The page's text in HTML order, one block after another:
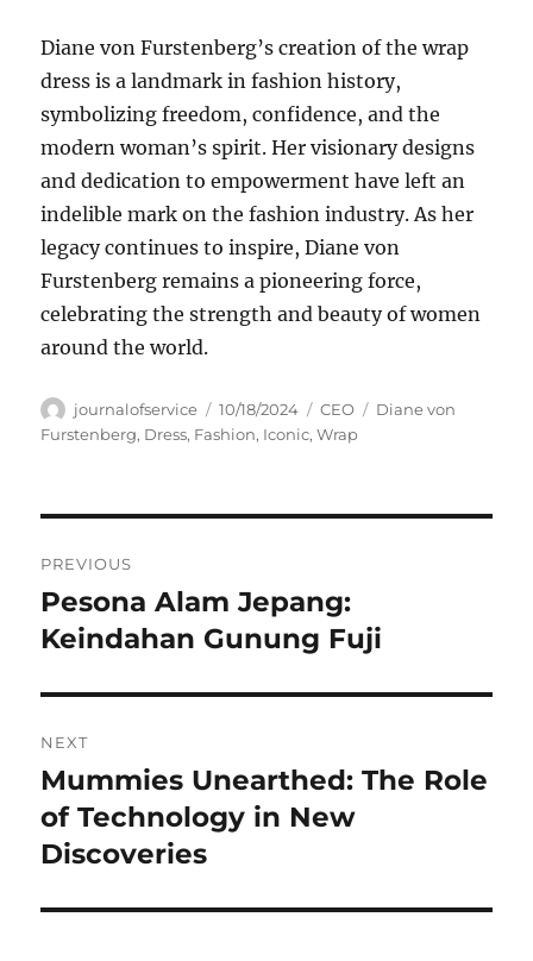
Diane von Furstenberg’s creation of the wrap
dress is a landmark in fashion history,
symbolizing freedom, confidence, and the
modern woman’s spirit. Her visionary designs
and dedication to empowerment have left an
indelible mark on the fashion industry. As her
legacy continues to inspire, Diane von
Furstenberg remains a pioneering force,
celebrating the strength and beauty of women
around the world.
Author
journalofservice
Posted
on
10/18/2024 Categories
CEO Tags
Diane von
Furstenberg, Dress, Fashion, Iconic,Wrap
pos
PREVIOUS
Previous
post:
Pesona Alam Jepang:
Keindahan Gunung Fuji
NEXT
Next
post:
Mummies Unearthed: The Role
of Technology in New
Discoveries